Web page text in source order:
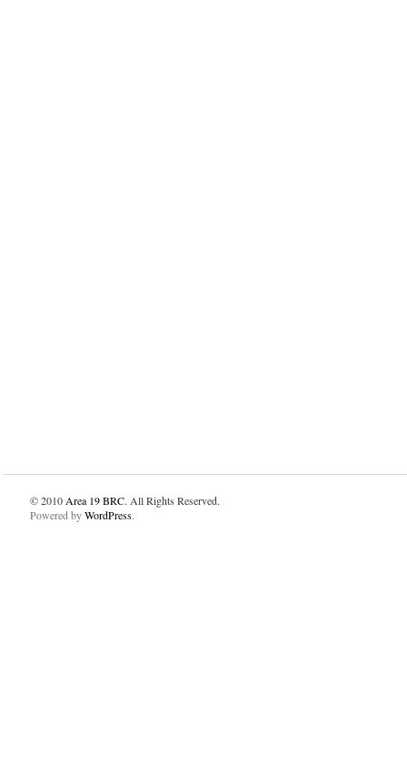
© 2010 Area 19 BRC. All Rights Reserved.
Powered byWordPress.